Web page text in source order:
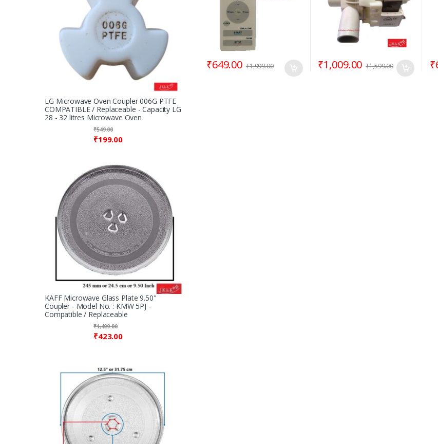
₹649.00 ₹1,999.00 ₹1,009.00 ₹1,599.00 ₹
LG Microwave Oven Coupler 006G PTFE
COMPATIBLE / Replaceable - Capacity LG
28 - 32 litres Microwave Oven
₹199.00
₹549.00
KAFF Microwave Glass Plate 9.50"
Coupler - Model No. : KMW 5PJ -
Compatible / Replaceable
₹423.00
₹1,499.00